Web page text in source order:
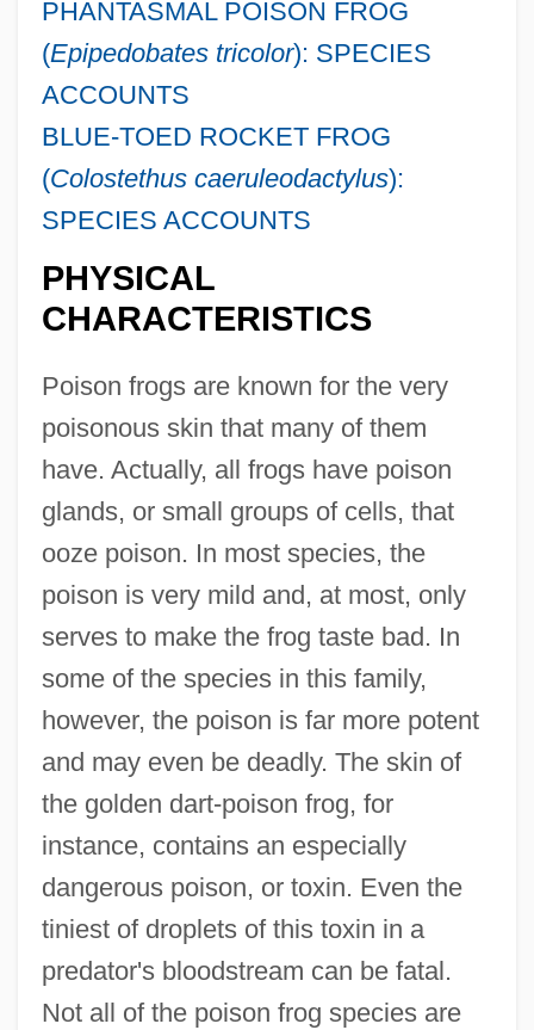
PHANTASMAL POISON FROG
(Epipedobates tricolor): SPECIES
ACCOUNTS
BLUE-TOED ROCKET FROG
(Colostethus caeruleodactylus):
SPECIES ACCOUNTS
PHYSICAL
CHARACTERISTICS
Poison frogs are known for the very
poisonous skin that many of them
have. Actually, all frogs have poison
glands, or small groups of cells, that
ooze poison. In most species, the
poison is very mild and, at most, only
serves to make the frog taste bad. In
some of the species in this family,
however, the poison is far more potent
and may even be deadly. The skin of
the golden dart-poison frog, for
instance, contains an especially
dangerous poison, or toxin. Even the
tiniest of droplets of this toxin in a
predator's bloodstream can be fatal.
Not all of the poison frog species are